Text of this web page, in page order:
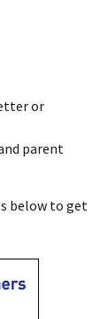
or
parent
below to get